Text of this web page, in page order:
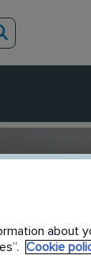
about
Cookie